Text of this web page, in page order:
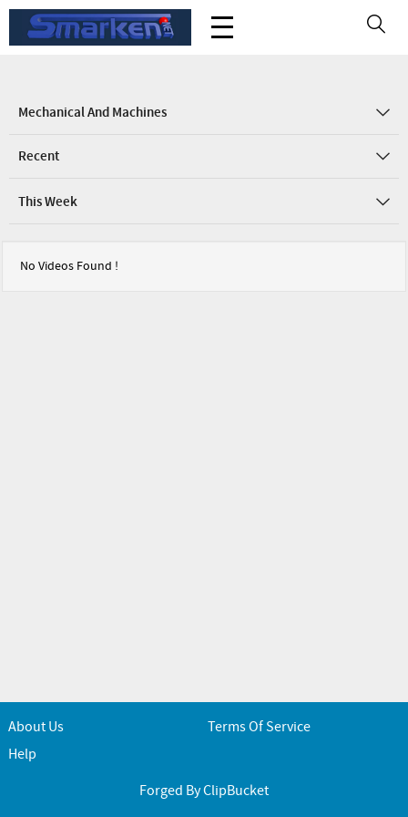
Mechanical And Machines
Recent
This Week
No Videos Found !
About Us
Terms Of Service
Help
Forged By ClipBucket